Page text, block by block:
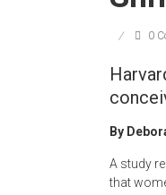
0
By
A study
that